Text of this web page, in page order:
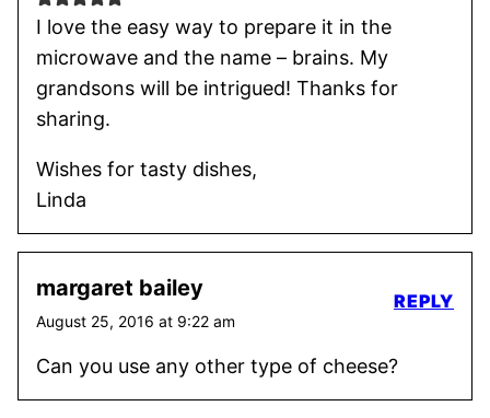
I love the easy way to prepare it in the
microwave and the name – brains. My
grandsons will be intrigued! Thanks for
sharing.
Wishes for tasty dishes,
Linda
margaret bailey
August 25, 2016 at 9:22 am
Can you use any other type of cheese?
REPLY